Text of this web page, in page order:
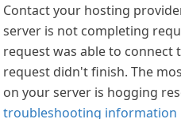
Contact your hosting
server is not completing
request was able to connect
request didn't finish. The
on your server is hogging
troubleshooting information